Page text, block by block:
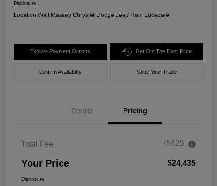
Disclosure
Location:Walt Massey Chrysler Dodge Jeep Ram Lucedale
Explore Payment Options Get Out The Door Price
Confirm Availability Value Your Trade
Details Pricing
Total Fee +$425
Your Price $24,435
Disclosure